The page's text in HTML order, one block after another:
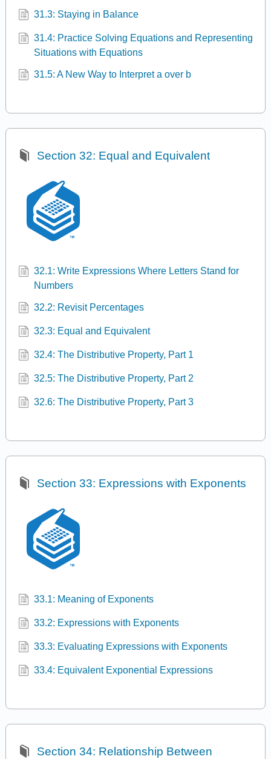
31.3: Staying in Balance
31.4: Practice Solving Equations and Representing
Situations with Equations
31.5: A New Way to Interpret a over b
Section 32: Equal and Equivalent
32.1: Write Expressions Where Letters Stand for
Numbers
32.2: Revisit Percentages
32.3: Equal and Equivalent
32.4: The Distributive Property, Part 1
32.5: The Distributive Property, Part 2
32.6: The Distributive Property, Part 3
Section 33: Expressions with Exponents
33.1: Meaning of Exponents
33.2: Expressions with Exponents
33.3: Evaluating Expressions with Exponents
33.4: Equivalent Exponential Expressions
Section 34: Relationship Between